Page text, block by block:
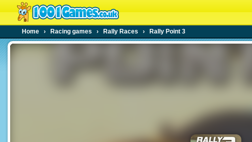
Home › Racing games › Rally Races › Rally Point 3